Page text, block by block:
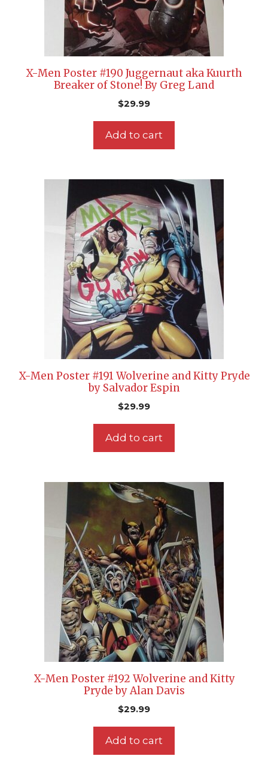
X-Men Poster #190 Juggernaut aka Kuurth
Breaker of Stone! By Greg Land
$29.99
Add to cart
X-Men Poster #191 Wolverine and Kitty Pryde
by Salvador Espin
$29.99
Add to cart
X-Men Poster #192 Wolverine and Kitty
Pryde by Alan Davis
$29.99
Add to cart